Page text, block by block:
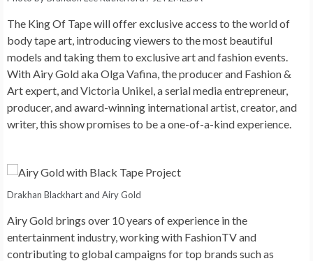
The King Of Tape will offer exclusive access to the world of
body tape art, introducing viewers to the most beautiful
models and taking them to exclusive art and fashion events.
With Airy Gold aka Olga Vafina, the producer and Fashion &
Art expert, and Victoria Unikel, a serial media entrepreneur,
producer, and award-winning international artist, creator, and
writer, this show promises to be a one-of-a-kind experience.
Drakhan Blackhart and Airy Gold
Airy Gold brings over 10 years of experience in the
entertainment industry, working with FashionTV and
contributing to global campaigns for top brands such as